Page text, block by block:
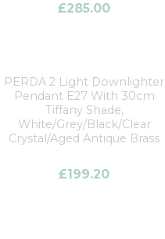
£285.00
PERDA 2 Light Downlighter
Pendant E27 With 30cm
Tiffany Shade,
White/Grey/Black/Clear
Crystal/Aged Antique Brass
£199.20